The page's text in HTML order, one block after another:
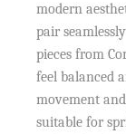
modern
pair
pieces from
feel balanced
movement
suitable for